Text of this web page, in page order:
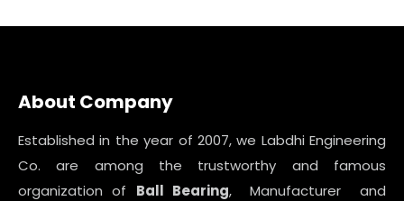
About Company
Established in the year of 2007, we Labdhi Engineering
Co. are among the trustworthy and famous
organization of Ball Bearing, Manufacturer and